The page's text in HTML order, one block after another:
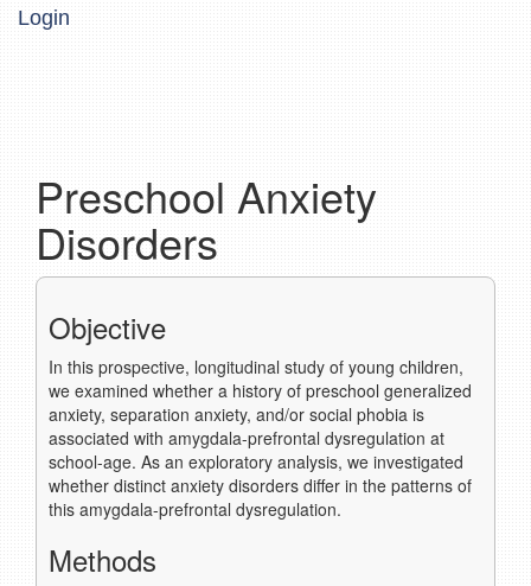
Login
Preschool Anxiety
Disorders
Objective
In this prospective, longitudinal study of young children,
we examined whether a history of preschool generalized
anxiety, separation anxiety, and/or social phobia is
associated with amygdala-prefrontal dysregulation at
school-age. As an exploratory analysis, we investigated
whether distinct anxiety disorders differ in the patterns of
this amygdala-prefrontal dysregulation.
Methods